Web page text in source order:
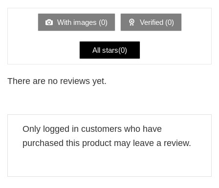
of
With images (0) Verified (0)
All stars(0)
There are no reviews yet.
Only logged in customers who have
purchased this product may leave a review.